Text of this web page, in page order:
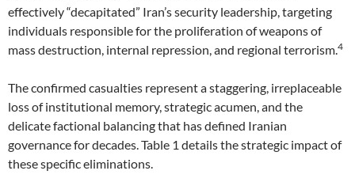
effectively “decapitated” Iran’s security leadership, targeting
individuals responsible for the proliferation of weapons of
mass destruction, internal repression, and regional terrorism.4
The confirmed casualties represent a staggering, irreplaceable
loss of institutional memory, strategic acumen, and the
delicate factional balancing that has defined Iranian
governance for decades. Table 1 details the strategic impact of
these specific eliminations.